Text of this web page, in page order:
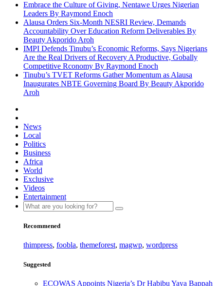
Embrace the Culture of Giving, Nentawe Urges Nigerian
Leaders By Raymond Enoch
Alausa Orders Six-Month NESRI Review, Demands
Accountability Over Education Reform Deliverables By
Beauty Akporido Aroh
IMPI Defends Tinubu’s Economic Reforms, Says Nigerians
Are the Real Drivers of Recovery A Productive, Gobally
Competitive Rconomy By Raymond Enoch
Tinubu’s TVET Reforms Gather Momentum as Alausa
Inaugurates NBTE Governing Board By Beauty Akporido
Aroh
News
Local
Politics
Business
Africa
World
Exclusive
Videos
Entertainment
Recommened
thimpress, foobla, themeforest, magwp, wordpress
Suggested
ECOWAS Appoints Nigeria’s Dr Habibu Yaya Bappah